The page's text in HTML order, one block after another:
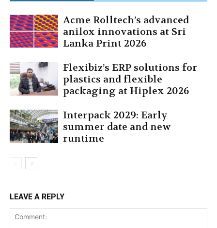
Acme Rolltech’s advanced
anilox innovations at Sri
Lanka Print 2026
Flexibiz’s ERP solutions for
plastics and flexible
packaging at Hiplex 2026
Interpack 2029: Early
summer date and new
runtime
LEAVE A REPLY